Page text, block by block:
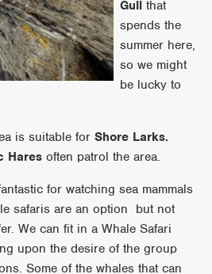
Gullthat
spends the
summer here,
so we might
be lucky to
is suitable forShore Larks.
Hares often patrol the area.
for watching sea mammals
safaris are an option but not
We can fit in a Whale Safari
upon the desire of the group
Some of the whales that can